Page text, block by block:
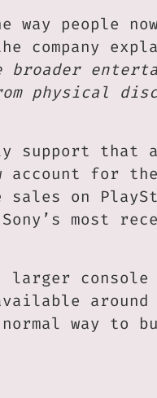
people
company
broader
physical
that
account for the
sales on
most
larger console
around
way to